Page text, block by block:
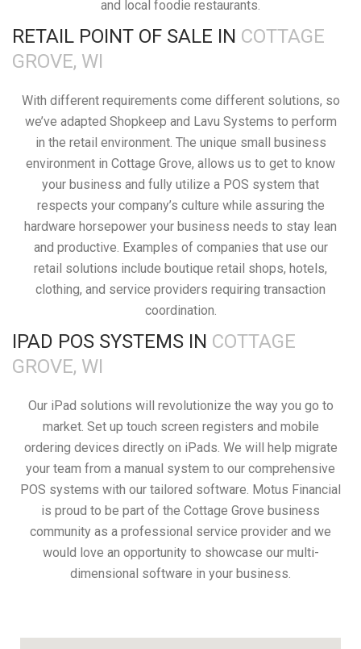
and local foodie restaurants.
RETAIL POINT OF SALE IN COTTAGE
GROVE, WI
With different requirements come different solutions, so
we’ve adapted Shopkeep and Lavu Systems to perform
in the retail environment. The unique small business
environment in Cottage Grove, allows us to get to know
your business and fully utilize a POS system that
respects your company’s culture while assuring the
hardware horsepower your business needs to stay lean
and productive. Examples of companies that use our
retail solutions include boutique retail shops, hotels,
clothing, and service providers requiring transaction
coordination.
IPAD POS SYSTEMS IN COTTAGE
GROVE, WI
Our iPad solutions will revolutionize the way you go to
market. Set up touch screen registers and mobile
ordering devices directly on iPads. We will help migrate
your team from a manual system to our comprehensive
POS systems with our tailored software. Motus Financial
is proud to be part of the Cottage Grove business
community as a professional service provider and we
would love an opportunity to showcase our multi-
dimensional software in your business.